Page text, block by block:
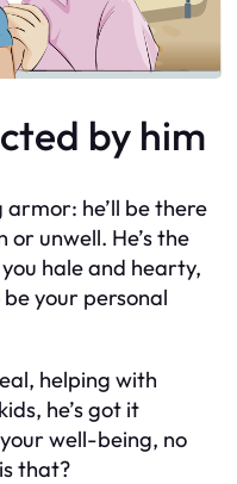
by him
armor: he’ll be there
or unwell. He’s the
hale and hearty,
your personal
helping with
he’s got it
well-being, no
that?